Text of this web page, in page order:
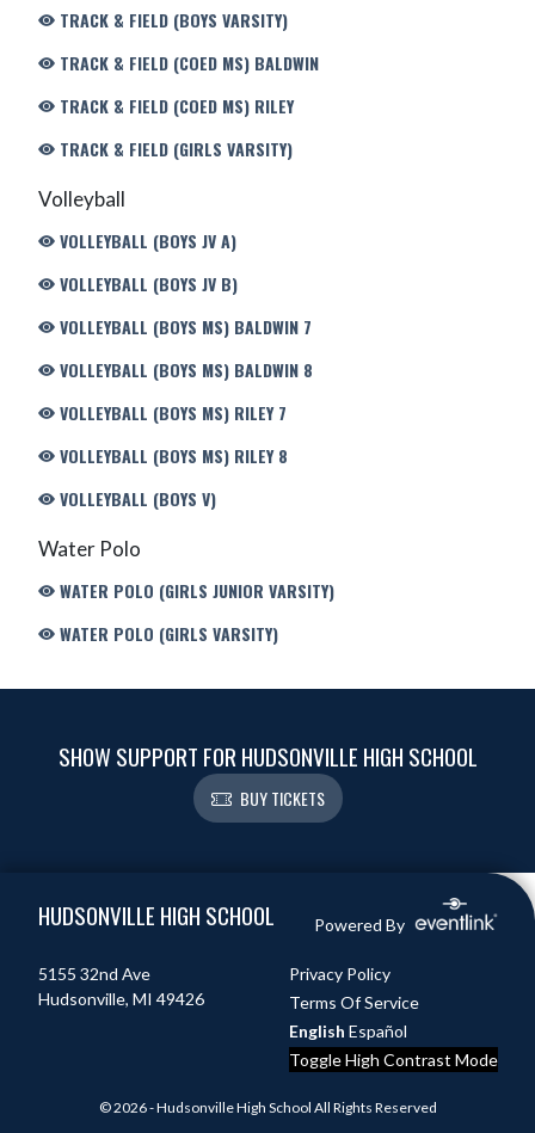
TRACK & FIELD (BOYS VARSITY)
TRACK & FIELD (COED MS) BALDWIN
TRACK & FIELD (COED MS) RILEY
TRACK & FIELD (GIRLS VARSITY)
Volleyball
VOLLEYBALL (BOYS JV A)
VOLLEYBALL (BOYS JV B)
VOLLEYBALL (BOYS MS) BALDWIN 7
VOLLEYBALL (BOYS MS) BALDWIN 8
VOLLEYBALL (BOYS MS) RILEY 7
VOLLEYBALL (BOYS MS) RILEY 8
VOLLEYBALL (BOYS V)
Water Polo
WATER POLO (GIRLS JUNIOR VARSITY)
WATER POLO (GIRLS VARSITY)
SHOW SUPPORT FOR HUDSONVILLE HIGH SCHOOL
BUY TICKETS
HUDSONVILLE HIGH SCHOOL Powered By
5155 32nd Ave
Hudsonville, MI 49426
Privacy Policy
Terms Of Service
English Español
Toggle High Contrast Mode
© 2026 - Hudsonville High School All Rights Reserved